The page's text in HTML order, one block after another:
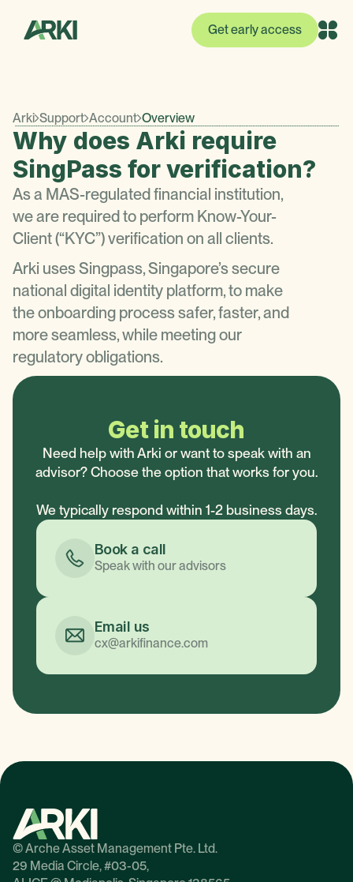
Get early access
Arki Support Account Overview
Why does Arki require
SingPass for verification?
As a MAS-regulated financial institution,
we are required to perform Know-Your-
Client (“KYC”) verification on all clients.
Arki uses Singpass, Singapore’s secure
national digital identity platform, to make
the onboarding process safer, faster, and
more seamless, while meeting our
regulatory obligations.
Get in touch
Need help with Arki or want to speak with an
advisor? Choose the option that works for you.
We typically respond within 1-2 business days.
Book a call
Speak with our advisors
Email us
cx@arkifinance.com
© Arche Asset Management Pte. Ltd.
29 Media Circle, #03-05,